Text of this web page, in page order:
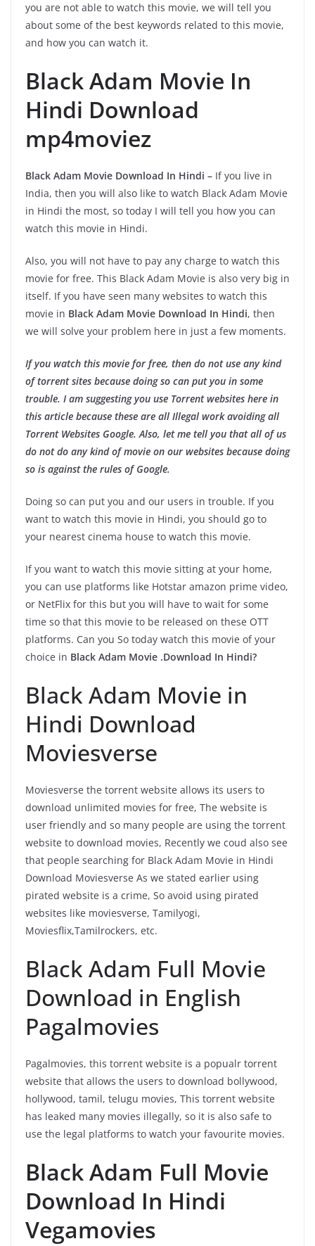
you are not able to watch this movie, we will tell you
about some of the best keywords related to this movie,
and how you can watch it.
Black Adam Movie In
Hindi Download
mp4moviez
Black Adam Movie Download In Hindi – If you live in
India, then you will also like to watch Black Adam Movie
in Hindi the most, so today I will tell you how you can
watch this movie in Hindi.
Also, you will not have to pay any charge to watch this
movie for free. This Black Adam Movie is also very big in
itself. If you have seen many websites to watch this
movie in Black Adam Movie Download In Hindi, then
we will solve your problem here in just a few moments.
If you watch this movie for free, then do not use any kind
of torrent sites because doing so can put you in some
trouble. I am suggesting you use Torrent websites here in
this article because these are all Illegal work avoiding all
Torrent Websites Google. Also, let me tell you that all of us
do not do any kind of movie on our websites because doing
so is against the rules of Google.
Doing so can put you and our users in trouble. If you
want to watch this movie in Hindi, you should go to
your nearest cinema house to watch this movie.
If you want to watch this movie sitting at your home,
you can use platforms like Hotstar amazon prime video,
or NetFlix for this but you will have to wait for some
time so that this movie to be released on these OTT
platforms. Can you So today watch this movie of your
choice in Black Adam Movie .Download In Hindi?
Black Adam Movie in
Hindi Download
Moviesverse
Moviesverse the torrent website allows its users to
download unlimited movies for free, The website is
user friendly and so many people are using the torrent
website to download movies, Recently we coud also see
that people searching for Black Adam Movie in Hindi
Download Moviesverse As we stated earlier using
pirated website is a crime, So avoid using pirated
websites like moviesverse, Tamilyogi,
Moviesflix,Tamilrockers, etc.
Black Adam Full Movie
Download in English
Pagalmovies
Pagalmovies, this torrent website is a popualr torrent
website that allows the users to download bollywood,
hollywood, tamil, telugu movies, This torrent website
has leaked many movies illegally, so it is also safe to
use the legal platforms to watch your favourite movies.
Black Adam Full Movie
Download In Hindi
Vegamovies